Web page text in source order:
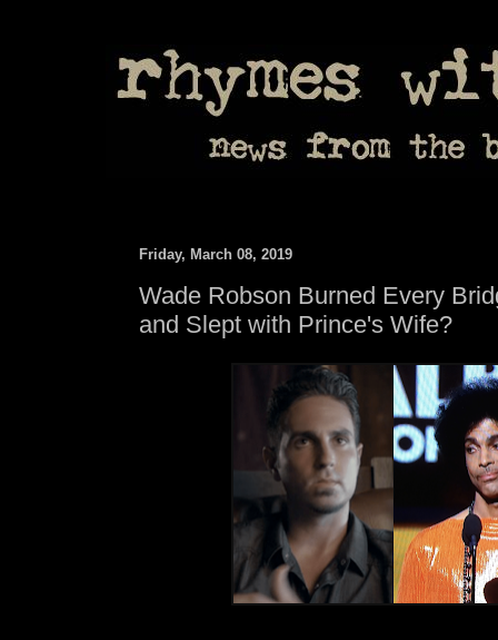
Friday, March 08, 2019
Wade Robson Burned Every
and Slept with Prince's Wife?